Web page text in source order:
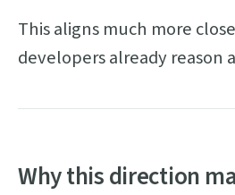
This aligns much more
developers already reason
Why this direction